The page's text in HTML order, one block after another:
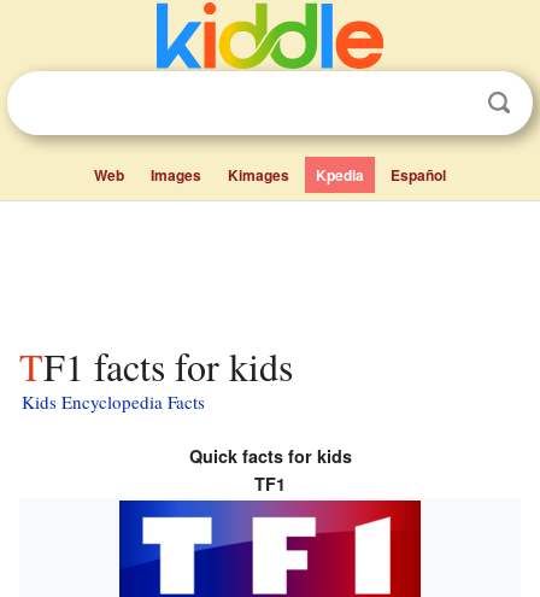
Web Images Kimages Kpedia Español
TF1 facts for kids
Kids Encyclopedia Facts
Quick facts for kids
TF1